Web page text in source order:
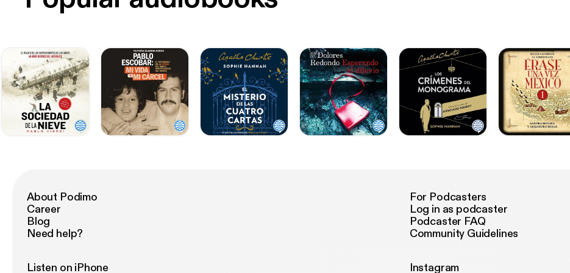
About Podimo
Career
Blog
Need help?
For Podcasters
Log in as podcaster
Podcaster FAQ
Community Guidelines
Listen on iPhone Instagram